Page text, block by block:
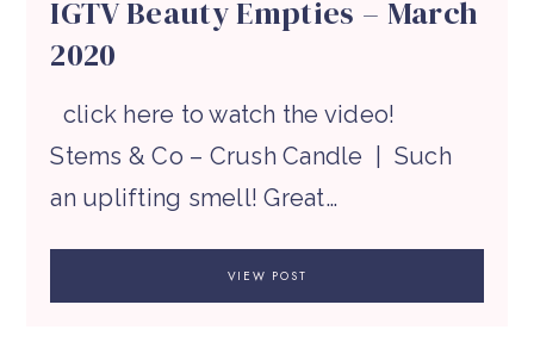
IGTV Beauty Empties – March
2020
click here to watch the video!
Stems & Co – Crush Candle | Such
an uplifting smell! Great…
VIEW POST